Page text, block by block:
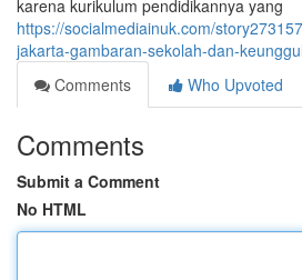
karena kurikulum pendidikannya yang
https://socialmediainuk.com/
jakarta-gambaran-sekolah-dan-
Comments
Who Upvoted
Comments
Submit a Comment
No HTML